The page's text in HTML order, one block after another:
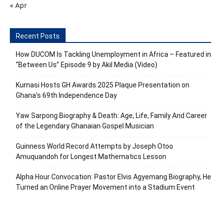
« Apr
Recent Posts
How DUCOM Is Tackling Unemployment in Africa – Featured in
“Between Us” Episode 9 by Akil Media (Video)
Kumasi Hosts GH Awards 2025 Plaque Presentation on
Ghana’s 69th Independence Day
Yaw Sarpong Biography & Death: Age, Life, Family And Career
of the Legendary Ghanaian Gospel Musician
Guinness World Record Attempts by Joseph Otoo
Amuquandoh for Longest Mathematics Lesson
Alpha Hour Convocation: Pastor Elvis Agyemang Biography, He
Turned an Online Prayer Movement into a Stadium Event